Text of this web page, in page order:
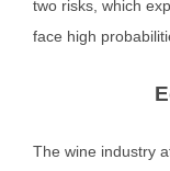
two risks, which
face high
The wine industry